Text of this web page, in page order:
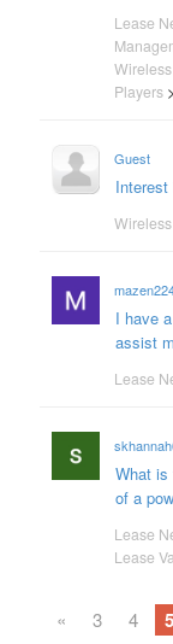
Lease
Players
Guest
I have
assist
Lease
What is
of a
Lease
Lease
« 3 4 5